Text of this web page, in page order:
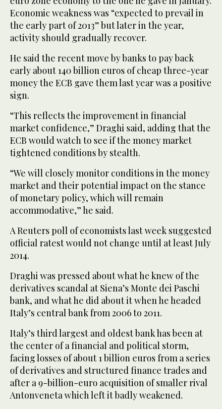
Economic weakness was “expected to prevail in
the early part of 2013” but later in the year,
activity should gradually recover.
He said the recent move by banks to pay back
early about 140 billion euros of cheap three-year
money the ECB gave them last year was a positive
sign.
“This reflects the improvement in financial
market confidence,” Draghi said, adding that the
ECB would watch to see if the money market
tightened conditions by stealth.
“We will closely monitor conditions in the money
market and their potential impact on the stance
of monetary policy, which will remain
accommodative,” he said.
A Reuters poll of economists last week suggested
official ratest would not change until at least July
2014.
Draghi was pressed about what he knew of the
derivatives scandal at Siena’s Monte dei Paschi
bank, and what he did about it when he headed
Italy’s central bank from 2006 to 2011.
Italy’s third largest and oldest bank has been at
the center of a financial and political storm,
facing losses of about 1 billion euros from a series
of derivatives and structured finance trades and
after a 9-billion-euro acquisition of smaller rival
Antonveneta which left it badly weakened.